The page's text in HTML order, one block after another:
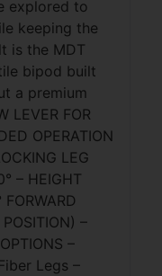
explored to
keeping the
is the MDT
bipod built
a premium
LEVER FOR
OPERATION
LEG
– HEIGHT
–
–
Legs –